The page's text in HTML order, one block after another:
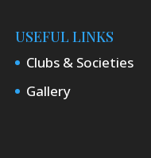
USEFUL LINKS
Clubs & Societies
Gallery